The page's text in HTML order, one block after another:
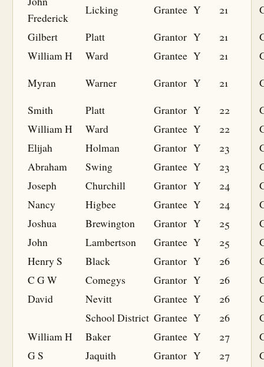
Frederick
Licking Grantee Y 21
Gilbert
Platt Grantor Y 21
William H
Ward Grantee Y 21
Myran
Warner Grantor Y 21
Smith
Platt Grantor Y 22
William H
Ward Grantee Y 22
Elijah
Holman Grantor Y 23
Abraham
Swing Grantee Y 23
Joseph
Churchill Grantor Y 24
Nancy
Higbee Grantee Y 24
Joshua
Brewington Grantor Y 25
John
Lambertson Grantee Y 25
Henry S
Black Grantor Y 26
C G W
Comegys Grantor Y 26
David
Nevitt Grantee Y 26
School District Grantee Y 26
William H
Baker Grantee Y 27
G S
Jaquith Grantor Y 27